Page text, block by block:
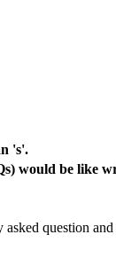
's'.
would be like
question